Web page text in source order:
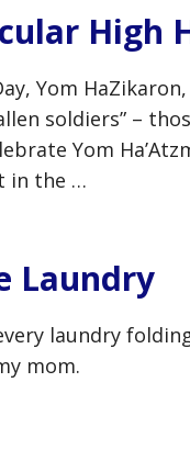
High
Yom
soldiers” –
Yom
in the …
Laundry
laundry
mom.